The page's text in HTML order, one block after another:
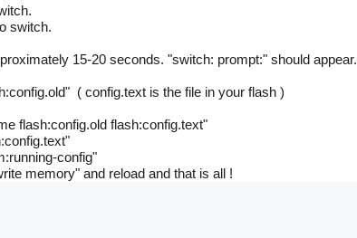
switch.
15-20 seconds. "switch: prompt:" should appear.
( config.text is the file in your flash )
flash:config.old flash:config.text"
config"
memory" and reload and that is all !